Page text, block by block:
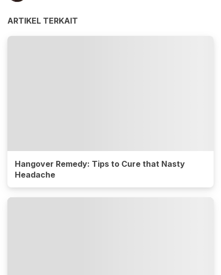
ARTIKEL TERKAIT
Hangover Remedy: Tips to Cure that Nasty
Headache